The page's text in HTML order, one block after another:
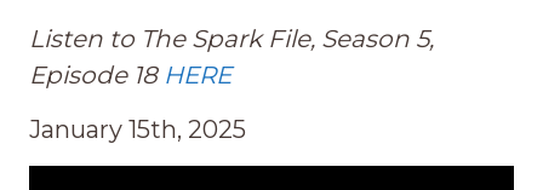
Listen to The Spark File, Season 5,
Episode 18 HERE
January 15th, 2025